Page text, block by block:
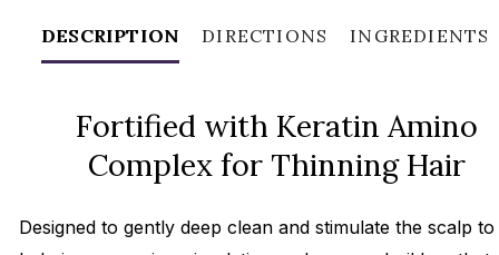
DESCRIPTION DIRECTIONS INGREDIENTS
Fortified with Keratin Amino
Complex for Thinning Hair
Designed to gently deep clean and stimulate the scalp to